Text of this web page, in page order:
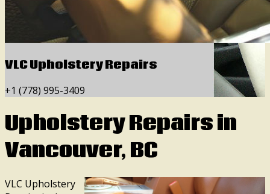
VLC Upholstery Repairs
+1 (778) 995-3409
Upholstery Repairs in
Vancouver, BC
VLC Upholstery